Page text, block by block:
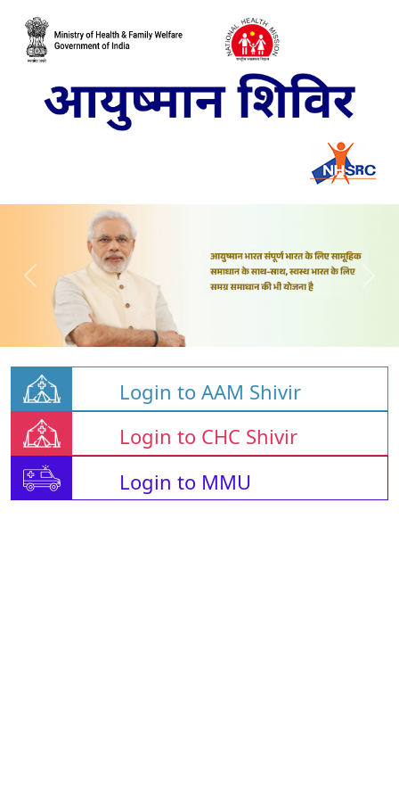
Login to AAM Shivir
Login to CHC Shivir
Login to MMU